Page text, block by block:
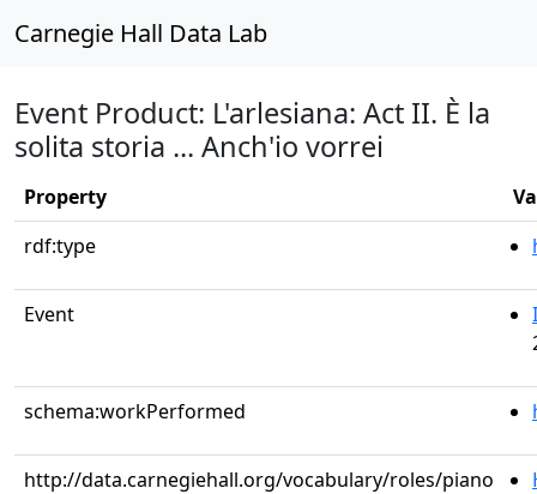
Carnegie Hall Data Lab
Event Product: L'arlesiana: Act II. È la
solita storia ... Anch'io vorrei
Property
rdf:type
Event
schema:workPerformed
http://data.carnegiehall.org/vocabulary/roles/piano